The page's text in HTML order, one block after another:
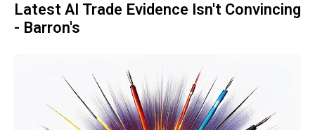
Latest AI Trade Evidence Isn't Convincing
- Barron's